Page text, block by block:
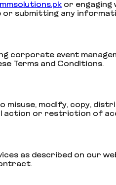
or engaging
or submitting any
corporate event
Terms and Conditions.
modify, copy,
action or restriction of
as described on our